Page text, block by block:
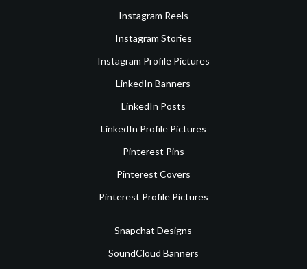
Instagram Reels
Instagram Stories
Instagram Profile Pictures
LinkedIn Banners
LinkedIn Posts
LinkedIn Profile Pictures
Pinterest Pins
Pinterest Covers
Pinterest Profile Pictures
Snapchat Designs
SoundCloud Banners